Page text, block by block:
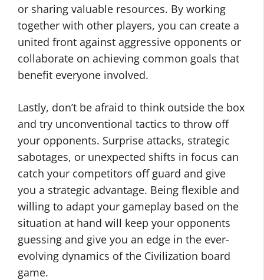
or sharing valuable resources. By working
together with other players, you can create a
united front against aggressive opponents or
collaborate on achieving common goals that
benefit everyone involved.
Lastly, don’t be afraid to think outside the box
and try unconventional tactics to throw off
your opponents. Surprise attacks, strategic
sabotages, or unexpected shifts in focus can
catch your competitors off guard and give
you a strategic advantage. Being flexible and
willing to adapt your gameplay based on the
situation at hand will keep your opponents
guessing and give you an edge in the ever-
evolving dynamics of the Civilization board
game.